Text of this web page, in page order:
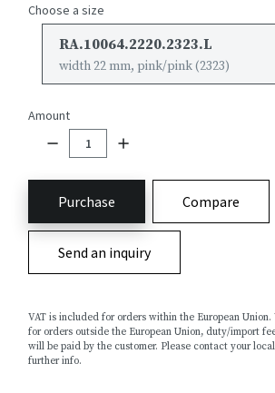
Choose a size
RA.10064.2220.2323.L
width 22 mm, pink/pink (2323)
Amount
Purchase Compare
Send an inquiry
VAT is included for orders within the European
for orders outside the European Union, duty/import
will be paid by the customer. Please contact your
further info.